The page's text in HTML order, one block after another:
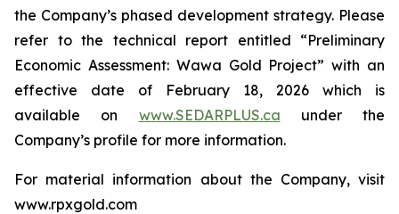
the Company’s phased development strategy. Please
refer to the technical report entitled “Preliminary
Economic Assessment: Wawa Gold Project” with an
effective date of February 18, 2026 which is
available on www.SEDARPLUS.ca under the
Company’s profile for more information.
For material information about the Company, visit
www.rpxgold.com